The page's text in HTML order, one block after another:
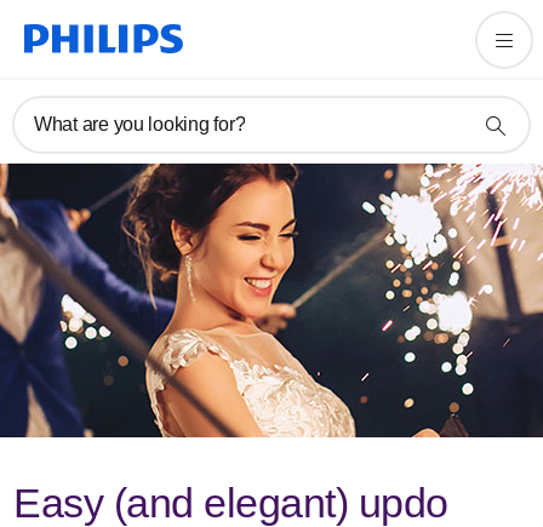
What are you looking for?
Easy (and elegant) updo